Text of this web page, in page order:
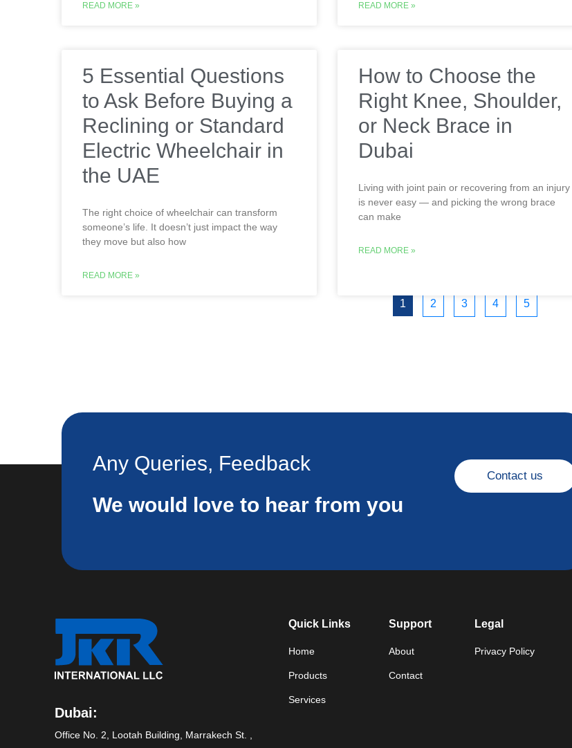
READ MORE » READ MORE »
5 Essential Questions
to Ask Before Buying a
Reclining or Standard
Electric Wheelchair in
the UAE
The right choice of wheelchair can transform
someone’s life. It doesn’t just impact the way
they move but also how
READ MORE »
How to Choose the
Right Knee, Shoulder,
or Neck Brace in
Dubai
Living with joint pain or recovering from an injury
is never easy — and picking the wrong brace
can make
READ MORE »
1 2 3 4 5
Any Queries, Feedback
We would love to hear from you
Contact us
Dubai:
Office No. 2, Lootah Building, Marrakech St. ,
Quick Links
Home
Products
Services
Support
About
Contact
Legal
Privacy Policy